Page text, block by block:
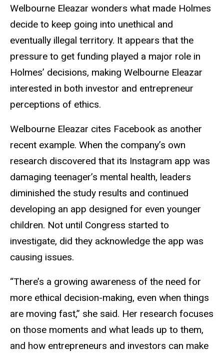
Welbourne Eleazar wonders what made Holmes
decide to keep going into unethical and
eventually illegal territory. It appears that the
pressure to get funding played a major role in
Holmes’ decisions, making Welbourne Eleazar
interested in both investor and entrepreneur
perceptions of ethics.
Welbourne Eleazar cites Facebook as another
recent example. When the company’s own
research discovered that its Instagram app was
damaging teenager’s mental health, leaders
diminished the study results and continued
developing an app designed for even younger
children. Not until Congress started to
investigate, did they acknowledge the app was
causing issues.
“There’s a growing awareness of the need for
more ethical decision-making, even when things
are moving fast,” she said. Her research focuses
on those moments and what leads up to them,
and how entrepreneurs and investors can make